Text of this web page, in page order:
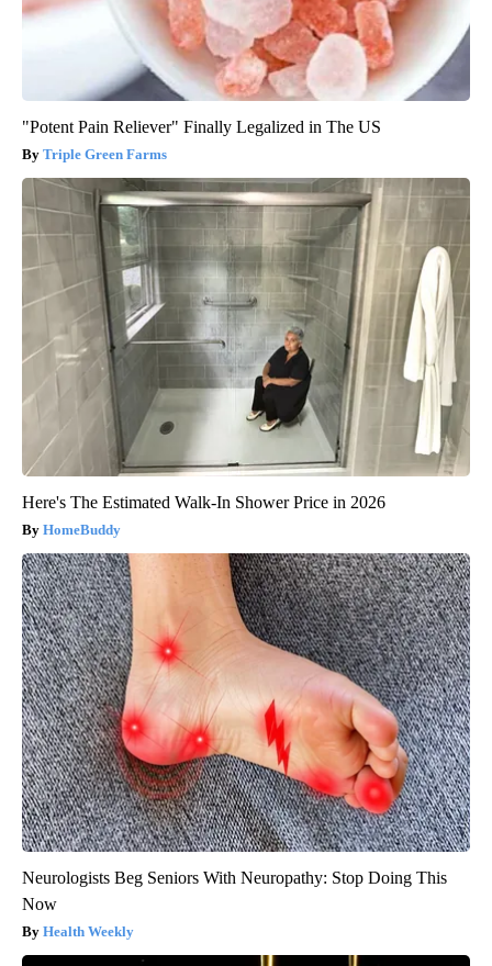
"Potent Pain Reliever" Finally Legalized in The US
Triple Green Farms
Here's The Estimated Walk-In Shower Price in 2026
HomeBuddy
Neurologists Beg Seniors With Neuropathy: Stop Doing This
Now
Health Weekly